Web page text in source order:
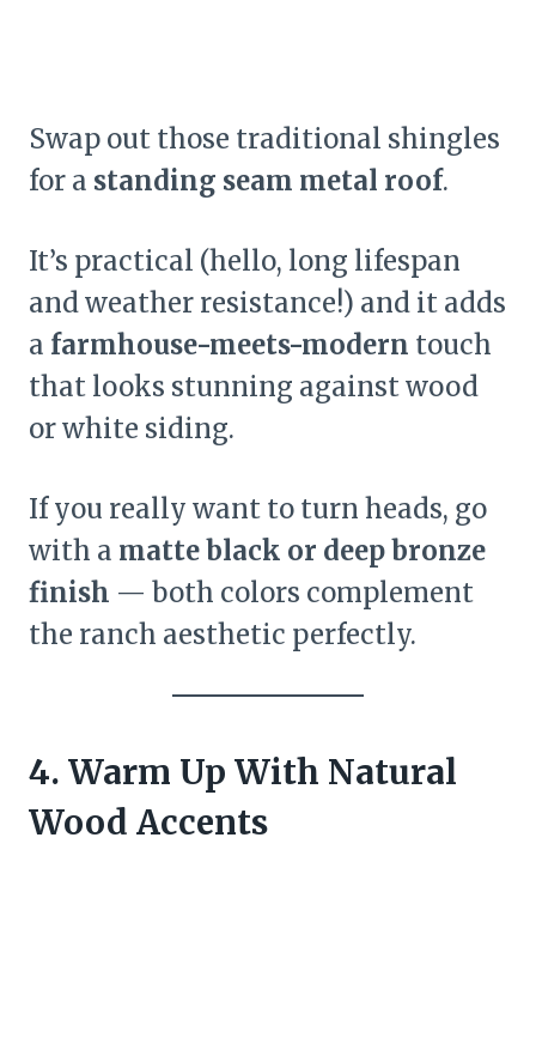
Swap out those traditional shingles
for a standing seam metal roof.
It’s practical (hello, long lifespan
and weather resistance!) and it adds
a farmhouse-meets-modern touch
that looks stunning against wood
or white siding.
If you really want to turn heads, go
with a matte black or deep bronze
finish — both colors complement
the ranch aesthetic perfectly.
4. Warm Up With Natural
Wood Accents